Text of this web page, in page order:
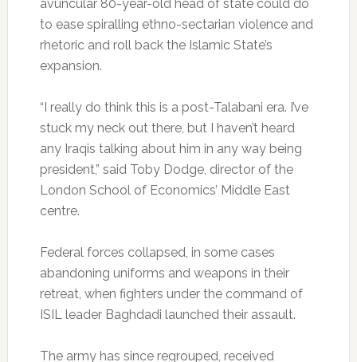
avuncular 80-year-old head of state could do
to ease spiralling ethno-sectarian violence and
rhetoric and roll back the Islamic State’s
expansion.
“I really do think this is a post-Talabani era. I’ve
stuck my neck out there, but I haven’t heard
any Iraqis talking about him in any way being
president,” said Toby Dodge, director of the
London School of Economics’ Middle East
centre.
Federal forces collapsed, in some cases
abandoning uniforms and weapons in their
retreat, when fighters under the command of
ISIL leader Baghdadi launched their assault.
The army has since regrouped, received